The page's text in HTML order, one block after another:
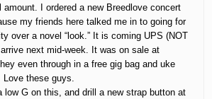
amount. I ordered a new Breedlove concert
my friends here talked me in to going for
over a novel “look.” It is coming UPS (NOT
next mid-week. It was on sale at
even through in a free gig bag and uke
Love these guys.
low G on this, and drill a new strap button at